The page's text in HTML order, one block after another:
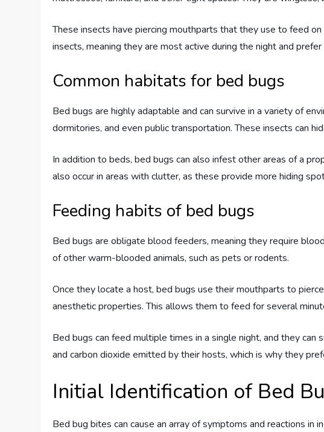
These insects have piercing mouthparts that they use to feed
insects, meaning they are most active during the night and
Common habitats for bed bugs
Bed bugs are highly adaptable and can survive in a variety of
dormitories, and even public transportation. These insects can
In addition to beds, bed bugs can also infest other areas of a
also occur in areas with clutter, as these provide more hiding
Feeding habits of bed bugs
Bed bugs are obligate blood feeders, meaning they require
of other warm-blooded animals, such as pets or rodents.
Once they locate a host, bed bugs use their mouthparts to
anesthetic properties. This allows them to feed for several
Bed bugs can feed multiple times in a single night, and they
and carbon dioxide emitted by their hosts, which is why they
Initial Identification of Bed
Bed bug bites can cause an array of symptoms and reactions